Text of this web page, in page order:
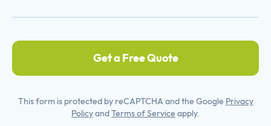
Get a Free Quote
This form is protected by reCAPTCHA and the Google Privacy
PolicyandTerms of Service apply.